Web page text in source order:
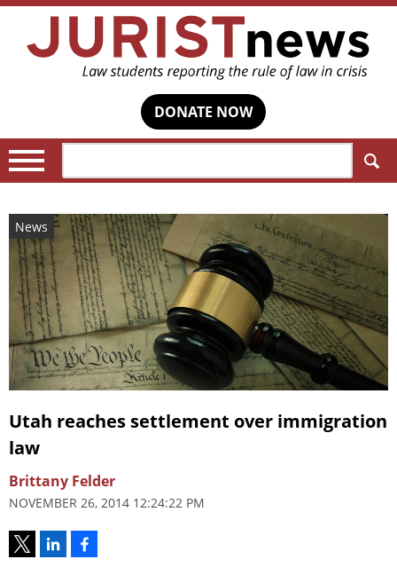
DONATE NOW
News
Utah reaches settlement over immigration
law
Brittany Felder
NOVEMBER 26, 2014 12:24:22 PM